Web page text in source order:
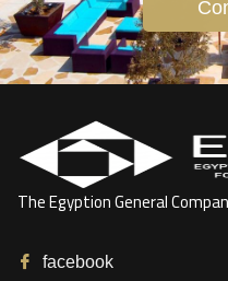
The Egyption General
facebook